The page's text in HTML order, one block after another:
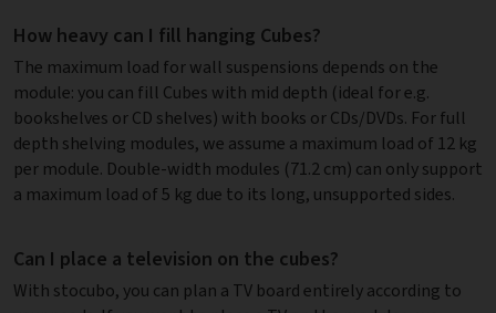
How heavy can I fill hanging Cubes?
The maximum load for wall suspensions depends on the
module: you can fill Cubes with mid depth (ideal for e.g.
bookshelves or CD shelves) with books or CDs/DVDs. For full
depth shelving modules, we assume a maximum load of 12 kg
per module. Double-width modules (71.2 cm) can only support
a maximum load of 5 kg due to its long, unsupported sides.
Can I place a television on the cubes?
With stocubo, you can plan a TV board entirely according to